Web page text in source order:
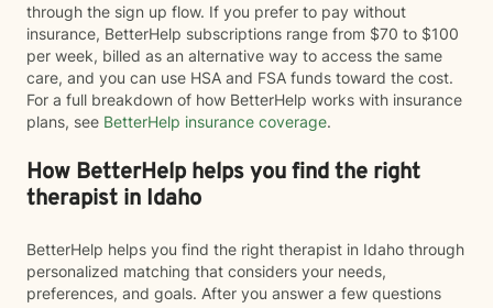
through the sign up flow. If you prefer to pay without
insurance, BetterHelp subscriptions range from $70 to $100
per week, billed as an alternative way to access the same
care, and you can use HSA and FSA funds toward the cost.
For a full breakdown of how BetterHelp works with insurance
plans, see BetterHelp insurance coverage.
How BetterHelp helps you find the right
therapist in Idaho
BetterHelp helps you find the right therapist in Idaho through
personalized matching that considers your needs,
preferences, and goals. After you answer a few questions